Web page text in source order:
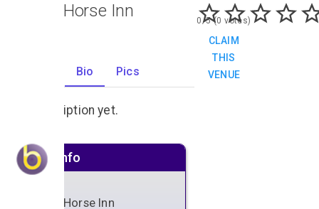
White Horse Inn
Bio Pics
0/5 (0 votes)
CLAIM
THIS
VENUE
No description yet.
Venue info
White Horse Inn